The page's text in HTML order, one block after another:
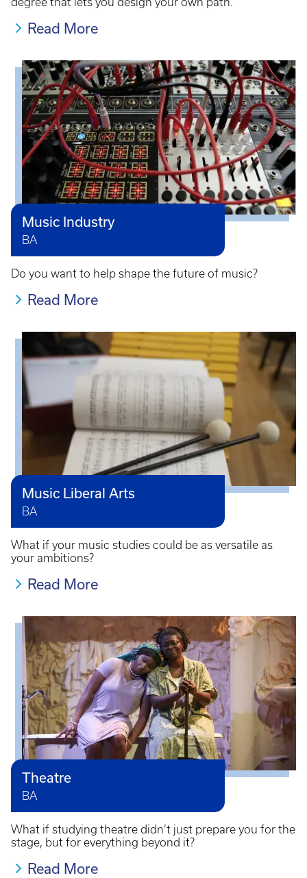
Read More
Music Industry
BA
Do you want to help shape the future of music?
Read More
Music Liberal Arts
BA
What if your music studies could be as versatile as
your ambitions?
Read More
Theatre
BA
What if studying theatre didn’t just prepare you for the
stage, but for everything beyond it?
Read More